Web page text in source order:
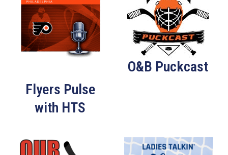
Flyers Pulse
with HTS
O&B Puckcast